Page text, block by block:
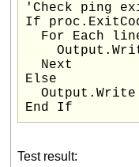
'Check ping
If
For Each
  Next
Else
End If
Test result: